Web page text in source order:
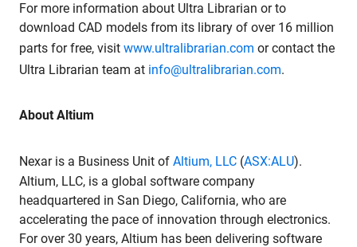
For more information about Ultra Librarian or to
download CAD models from its library of over 16 million
parts for free, visit www.ultralibrarian.com or contact the
Ultra Librarian team at info@ultralibrarian.com.
About Altium
Nexar is a Business Unit of Altium, LLC (ASX:ALU).
Altium, LLC, is a global software company
headquartered in San Diego, California, who are
accelerating the pace of innovation through electronics.
For over 30 years, Altium has been delivering software